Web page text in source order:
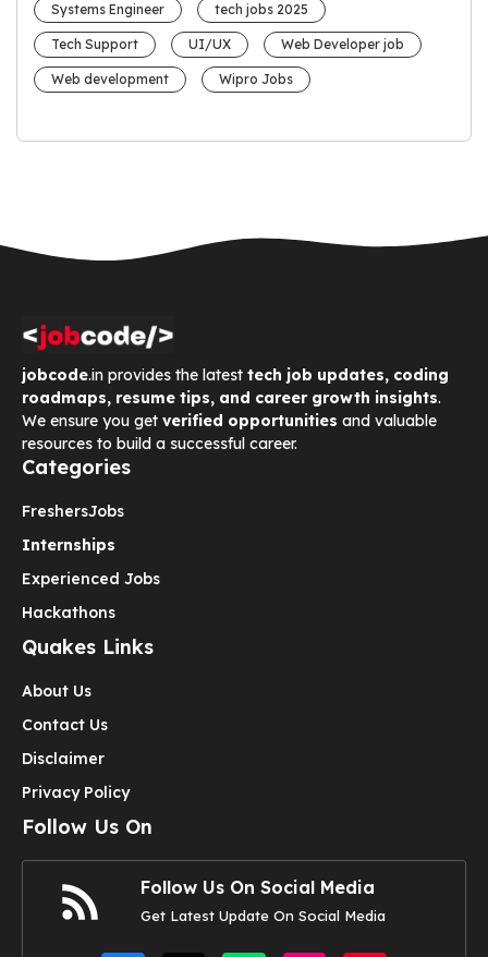
Systems Engineer tech jobs 2025
Tech Support UI/UX Web Developer job
Web development Wipro Jobs
jobcode.in provides the latest tech job updates, coding
roadmaps, resume tips, and career growth insights.
We ensure you get verified opportunities and valuable
resources to build a successful career.
Categories
FreshersJobs
Internships
Experienced Jobs
Hackathons
Quakes Links
About Us
Contact Us
Disclaimer
Privacy Policy
Follow Us On
Follow Us On Social Media
Get Latest Update On Social Media